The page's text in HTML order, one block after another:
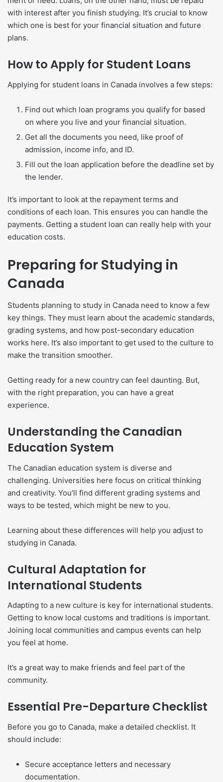
with interest after you finish studying. It’s crucial to know
which one is best for your financial situation and future
plans.
How to Apply for Student Loans
Applying for student loans in Canada involves a few steps:
Find out which loan programs you qualify for based
on where you live and your financial situation.
Get all the documents you need, like proof of
admission, income info, and ID.
Fill out the loan application before the deadline set by
the lender.
It’s important to look at the repayment terms and
conditions of each loan. This ensures you can handle the
payments. Getting a student loan can really help with your
education costs.
Preparing for Studying in
Canada
Students planning to study in Canada need to know a few
key things. They must learn about the academic standards,
grading systems, and how post-secondary education
works here. It’s also important to get used to the culture to
make the transition smoother.
Getting ready for a new country can feel daunting. But,
with the right preparation, you can have a great
experience.
Understanding the Canadian
Education System
The Canadian education system is diverse and
challenging. Universities here focus on critical thinking
and creativity. You’ll find different grading systems and
ways to be tested, which might be new to you.
Learning about these differences will help you adjust to
studying in Canada.
Cultural Adaptation for
International Students
Adapting to a new culture is key for international students.
Getting to know local customs and traditions is important.
Joining local communities and campus events can help
you feel at home.
It’s a great way to make friends and feel part of the
community.
Essential Pre-Departure Checklist
Before you go to Canada, make a detailed checklist. It
should include:
Secure acceptance letters and necessary
documentation.